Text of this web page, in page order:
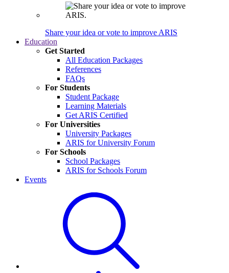
Share your idea or vote to improve ARIS
Education
Get Started
All Education Packages
References
FAQs
For Students
Student Package
Learning Materials
Get ARIS Certified
For Universities
University Packages
ARIS for University Forum
For Schools
School Packages
ARIS for Schools Forum
Events